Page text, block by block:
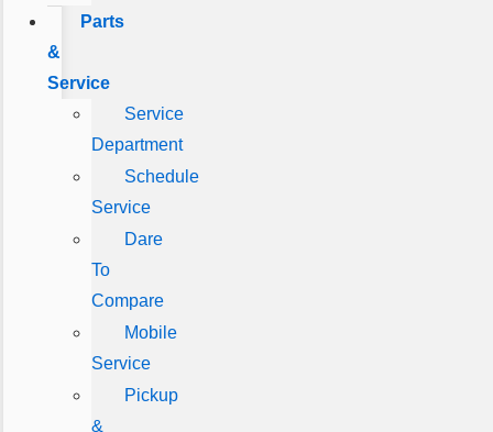
Parts
&
Service
Service
Department
Schedule
Service
Dare
To
Compare
Mobile
Service
Pickup
&